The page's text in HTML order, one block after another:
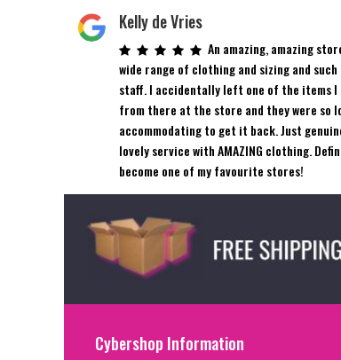
Kelly de Vries
An amazing, amazing
wide range of clothing and sizing and
staff. I accidentally left one of the items I
from there at the store and they were so
accommodating to get it back. Just
lovely service with AMAZING clothing.
become one of my favourite stores!
Cybershop Information